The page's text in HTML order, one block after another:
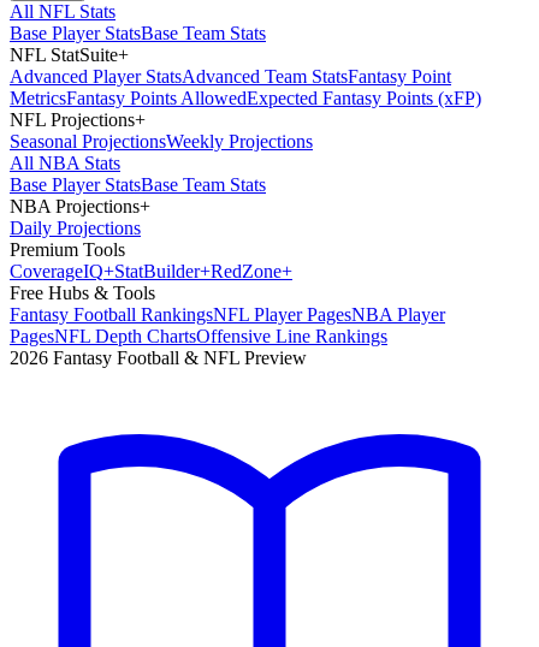
All NFL Stats
Base Player StatsBase Team Stats
NFL StatSuite+
Advanced Player StatsAdvanced Team StatsFantasy Point
MetricsFantasy Points AllowedExpected Fantasy Points (xFP)
NFL Projections+
Seasonal ProjectionsWeekly Projections
All NBA Stats
Base Player StatsBase Team Stats
NBA Projections+
Daily Projections
Premium Tools
CoverageIQ+StatBuilder+RedZone+
Free Hubs & Tools
Fantasy Football RankingsNFL Player PagesNBA Player
PagesNFL Depth ChartsOffensive Line Rankings
2026 Fantasy Football & NFL Preview